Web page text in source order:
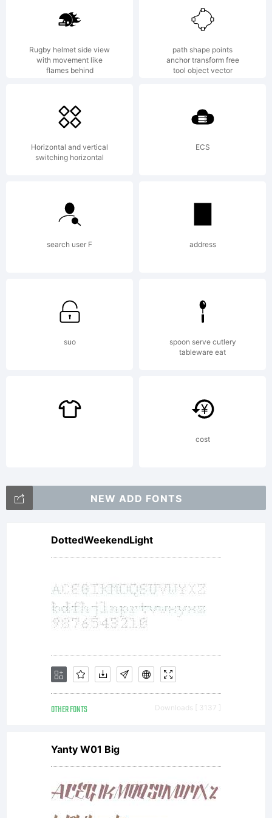
is a
of
(c)
2011
by
Rugby helmet side view
with movement like
flames behind
path shape points
anchor transform free
tool object vector
Horizontal and vertical
switching horizontal
ECS
search user F address
suo
spoon serve cutlery
tableware eat
cost
NEW ADD FONTS
DottedWeekendLight
OTHER FONTS Downloads [ 3137 ]
Yanty W01 Big